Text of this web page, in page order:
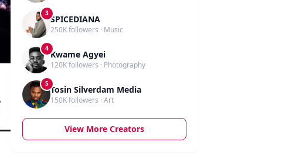
3
SPICEDIANA
250K followers · Music
4
Kwame Agyei
120K followers · Photography
5
Tosin Silverdam Media
150K followers · Art
View More Creators